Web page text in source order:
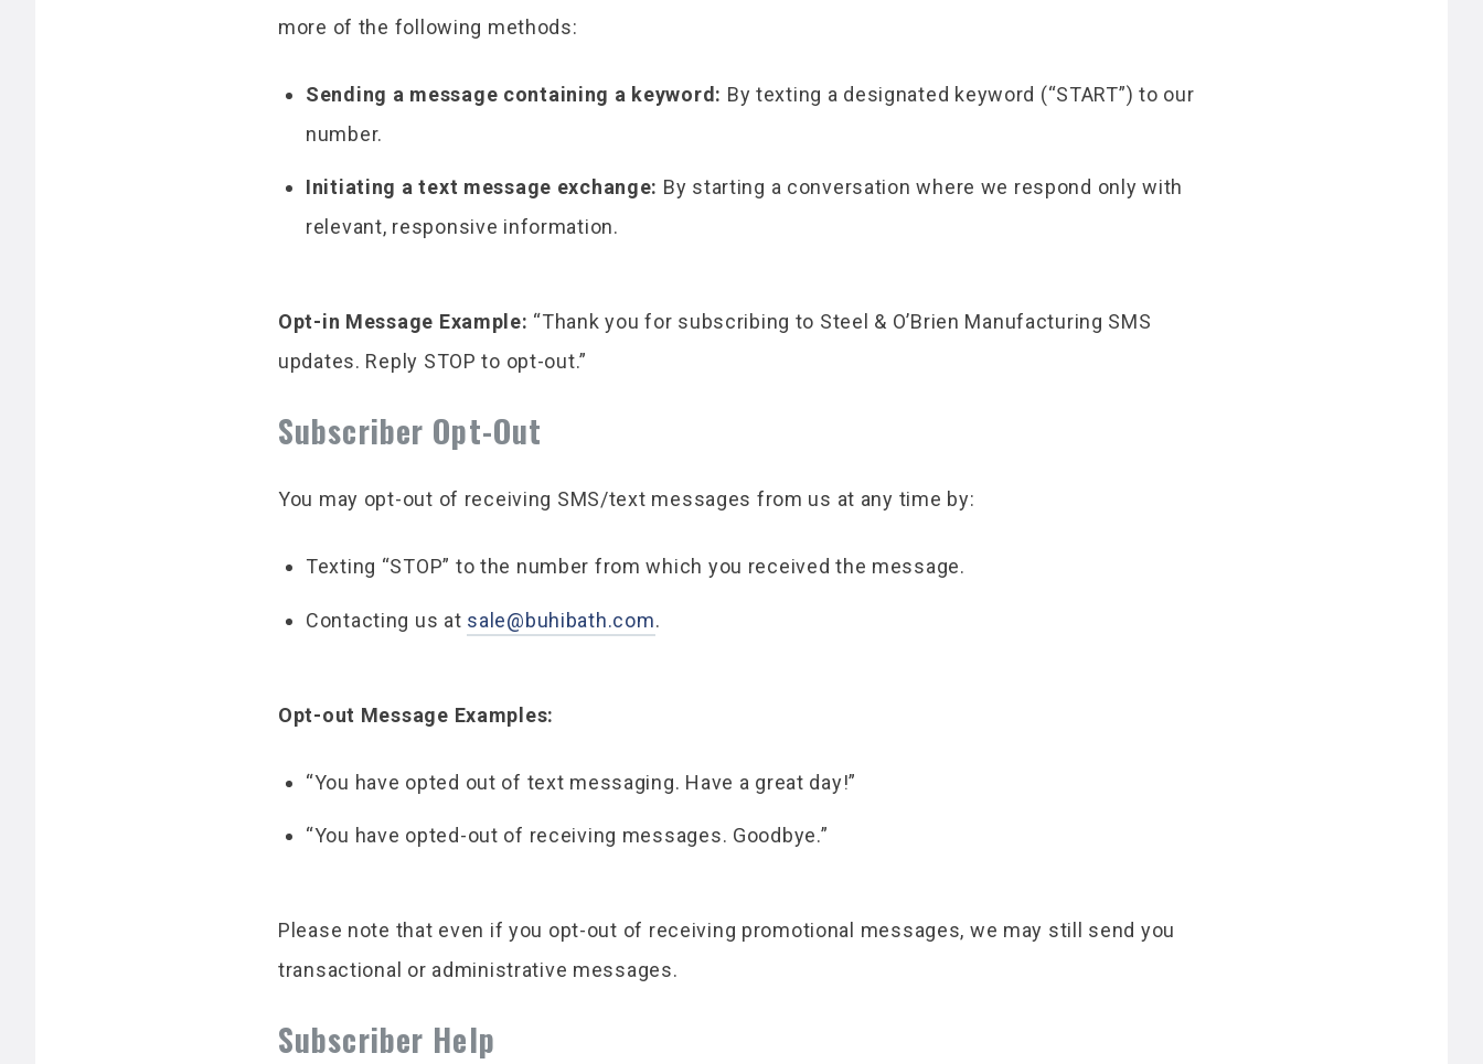
more of the following methods:
Sending a message containing a keyword: By texting a designated keyword (“START”) to our
number.
Initiating a text message exchange: By starting a conversation where we respond only with
relevant, responsive information.
Opt-in Message Example: “Thank you for subscribing to Steel & O’Brien Manufacturing SMS
updates. Reply STOP to opt-out.”
Subscriber Opt-Out
You may opt-out of receiving SMS/text messages from us at any time by:
Texting “STOP” to the number from which you received the message.
Contacting us at sale@buhibath.com.
Opt-out Message Examples:
“You have opted out of text messaging. Have a great day!”
“You have opted-out of receiving messages. Goodbye.”
Please note that even if you opt-out of receiving promotional messages, we may still send you
transactional or administrative messages.
Subscriber Help